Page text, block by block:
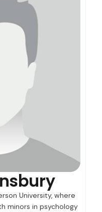
University, where
minors in psychology